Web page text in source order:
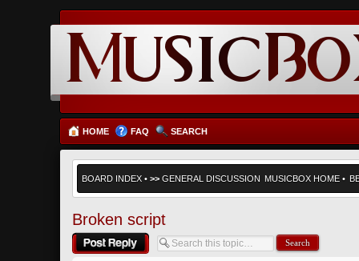
HOME FAQ SEARCH
BOARD INDEX • >> GENERAL DISCUSSION MUSICBOX HOME •
Broken script
Post a reply